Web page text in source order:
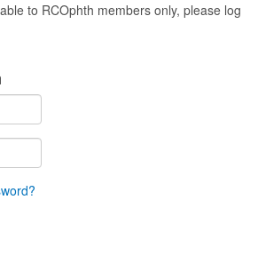
to RCOphth members only, please log